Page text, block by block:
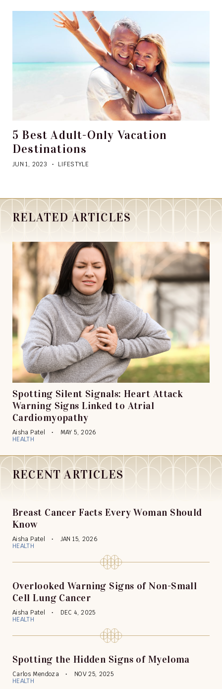
5 Best Adult-Only Vacation
Destinations
JUN 1, 2023 LIFESTYLE
RELATED ARTICLES
Spotting Silent Signals: Heart Attack
Warning Signs Linked to Atrial
Cardiomyopathy
Aisha Patel
MAY 5, 2026
HEALTH
RECENT ARTICLES
Breast Cancer Facts Every Woman Should
Know
Aisha Patel
JAN 15, 2026
HEALTH
Overlooked Warning Signs of Non-Small
Cell Lung Cancer
Aisha Patel
DEC 4, 2025
HEALTH
Spotting the Hidden Signs of Myeloma
Carlos Mendoza
NOV 25, 2025
HEALTH